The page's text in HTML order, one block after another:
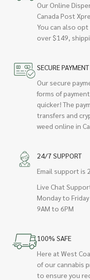
Our Online
Canada Post
You can also
over $149,
SECURE PAYMENT
Our secure
forms of
quicker! The
transfers and
weed online in
24/7 SUPPORT
Email support is
Live Chat
Monday to Friday
9AM to 6PM
100% SAFE
Here at West
of our cannabis
to ensure you